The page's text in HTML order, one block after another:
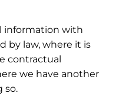
information with
by law, where it is
contractual
we have another
so.